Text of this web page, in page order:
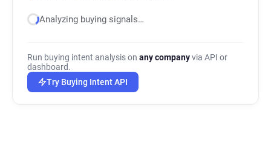
Analyzing buying signals…
Run buying intent analysis on any companyvia API or
dashboard.
Try Buying Intent API